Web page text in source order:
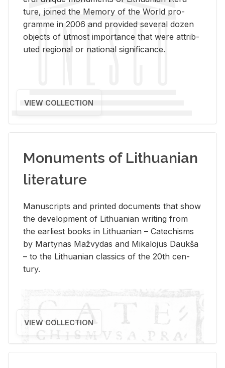
ture, joined the Mem­ory of the World pro­
gramme in 2006 and pro­vided sev­eral dozen
ob­jects of ut­most im­por­tance that were at­trib­
uted re­gional or na­tional sig­nif­i­cance.
VIEW COLLECTION
Monuments of Lithuanian
literature
Man­u­scripts and printed doc­u­ments that show
the de­vel­op­ment of Lithuan­ian writ­ing from
the ear­li­est books in Lithuan­ian – Catechisms
by Mar­ty­nas Mažvy­das and Mikalo­jus Daukša
– to the Lithuan­ian clas­sics of the 20th cen­
tury.
VIEW COLLECTION